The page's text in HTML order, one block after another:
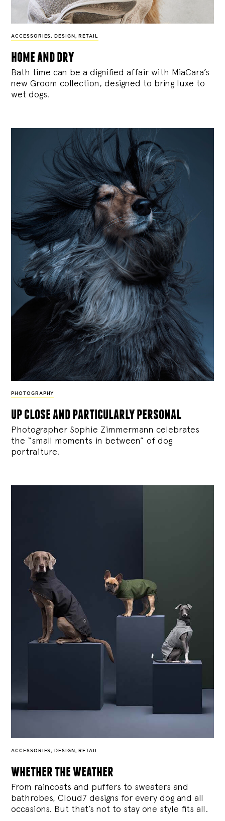
ACCESSORIES , DESIGN , RETAIL
home and dry
Bath time can be a dignified affair with MiaCara’s
new Groom collection, designed to bring luxe to
wet dogs.
PHOTOGRAPHY
up close and particularly personal
Photographer Sophie Zimmermann celebrates
the “small moments in between” of dog
portraiture.
ACCESSORIES , DESIGN , RETAIL
whether the weather
From raincoats and puffers to sweaters and
bathrobes, Cloud7 designs for every dog and all
occasions. But that’s not to stay one style fits all.